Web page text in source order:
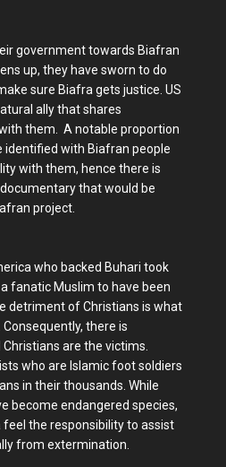
government towards Biafran
up, they have sworn to do
sure Biafra gets justice. US
ally that shares
them. A notable proportion
with Biafran people
with them, hence there is
that would be
project.
who backed Buhari took
fanatic Muslim to have been
detriment of Christians is what
there is
are the victims.
who are Islamic foot soldiers
in their thousands. While
become endangered species,
the responsibility to assist
from extermination.